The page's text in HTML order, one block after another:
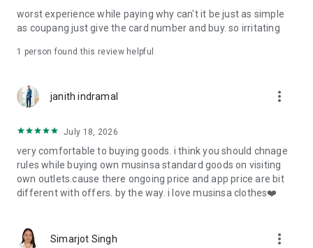
· File/Storage: Attach files
· Microphone/Voice Recognition: Voice Search
· Push Notification: Used for push notification function
· Bio information: Used for fingerprint/Face ID payment
authentication
worst experience while paying why can't it be just as simple
as coupang just give the card number and buy. so irritating
1 person found this review helpful
janith indramal more_vert
July 18, 2026
very comfortable to buying goods. i think you should chnage
rules while buying own musinsa standard goods on visiting
own outlets.cause there ongoing price and app price are bit
different with offers. by the way. i love musinsa clothes❤️
Simarjot Singh more_vert